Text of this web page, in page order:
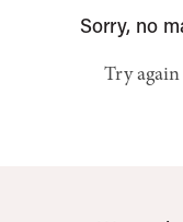
Sorry, no
Try